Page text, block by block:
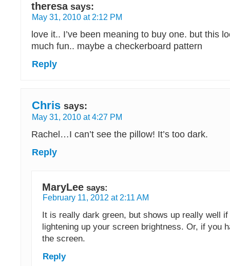
theresa says:
May 31, 2010 at 2:12 PM
love it.. I’ve been meaning to buy one. but this
much fun.. maybe a checkerboard pattern
Reply
Chris says:
May 31, 2010 at 4:27 PM
Rachel…I can’t see the pillow! It’s too dark.
Reply
MaryLee says:
February 11, 2012 at 2:11 AM
It is really dark green, but shows up really well
lightening up your screen brightness. Or, if you
the screen.
Reply